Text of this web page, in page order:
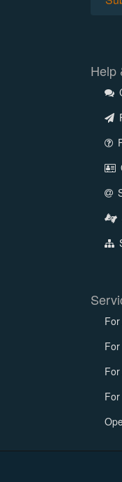
Help